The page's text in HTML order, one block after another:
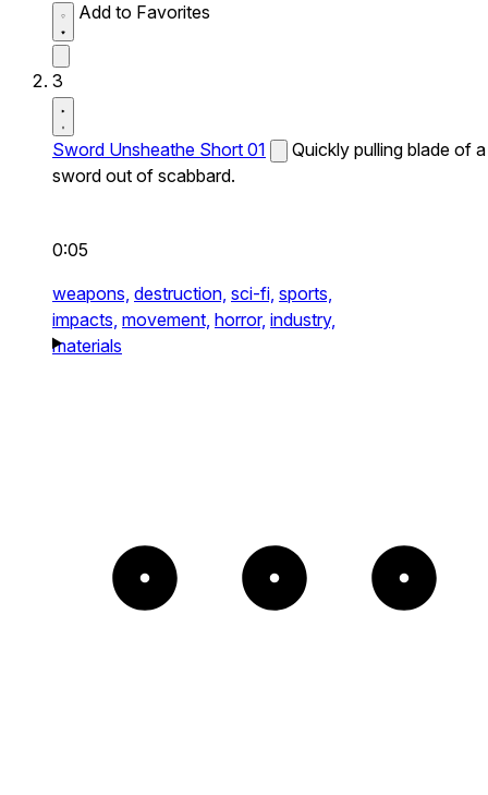
Add to Favorites
3
Sword Unsheathe Short 01
Quickly pulling blade of a
sword out of scabbard.
0:05
weapons, destruction, sci-fi, sports,
impacts, movement, horror, industry,
materials